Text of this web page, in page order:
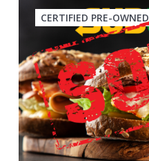
CERTIFIED PRE-OWNED